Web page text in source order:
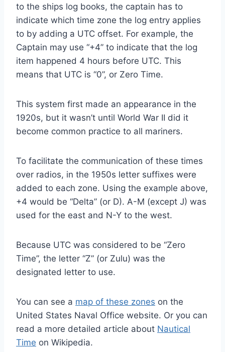
to the ships log books, the captain has to
indicate which time zone the log entry applies
to by adding a UTC offset. For example, the
Captain may use “+4” to indicate that the log
item happened 4 hours before UTC. This
means that UTC is “0”, or Zero Time.
This system first made an appearance in the
1920s, but it wasn’t until World War II did it
become common practice to all mariners.
To facilitate the communication of these times
over radios, in the 1950s letter suffixes were
added to each zone. Using the example above,
+4 would be “Delta” (or D). A-M (except J) was
used for the east and N-Y to the west.
Because UTC was considered to be “Zero
Time”, the letter “Z” (or Zulu) was the
designated letter to use.
You can see a map of these zones on the
United States Naval Office website. Or you can
read a more detailed article about Nautical
Time on Wikipedia.